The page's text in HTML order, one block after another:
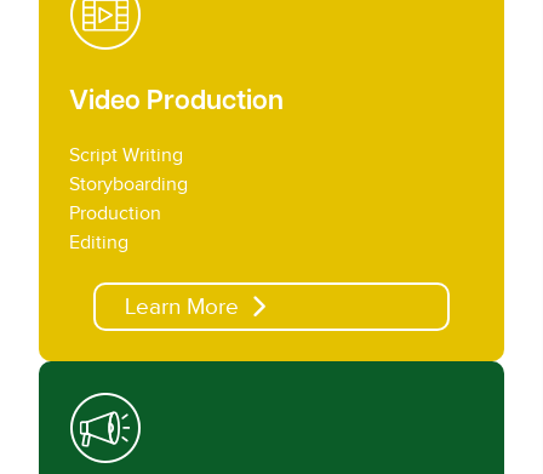
Video Production
Script Writing
Storyboarding
Production
Editing
Learn More